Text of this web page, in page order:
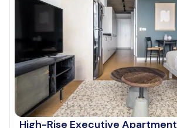
High-Rise Executive Apartment